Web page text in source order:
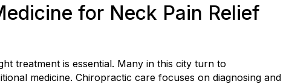
for Neck Pain Relief
treatment is essential. Many in this city turn to
medicine. Chiropractic care focuses on diagnosing and